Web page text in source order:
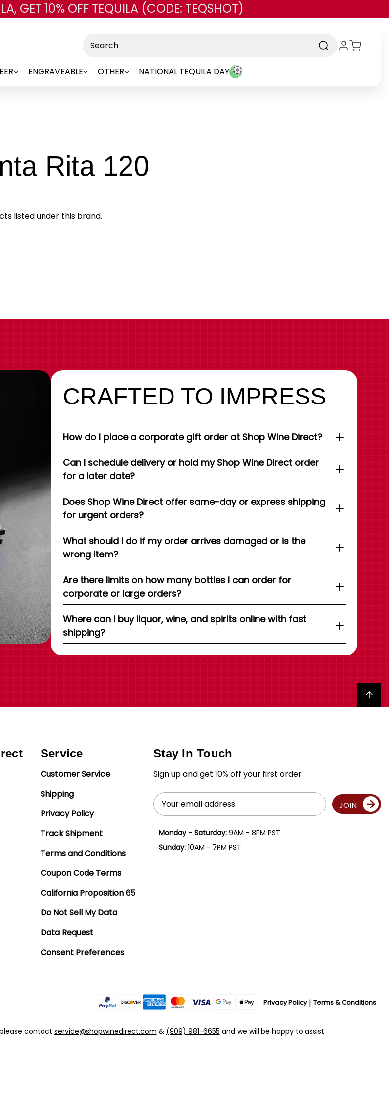
Skip to main content
GET 10% OFF TEQUILA (CODE: TEQSHOT)
ENGRAVEABLE OTHER NATIONAL TEQUILA DAY
Rita 120
listed under this brand.
CRAFTED TO IMPRESS
How do I place a corporate gift order at Shop Wine Direct?
Can I schedule delivery or hold my Shop Wine Direct order
for a later date?
Does Shop Wine Direct offer same-day or express shipping
for urgent orders?
What should I do if my order arrives damaged or is the
wrong item?
Are there limits on how many bottles I can order for
corporate or large orders?
Where can I buy liquor, wine, and spirits online with fast
shipping?
Back to top
Service
Customer Service
Shipping
Privacy Policy
Track Shipment
Terms and Conditions
Coupon Code Terms
California Proposition 65
Do Not Sell My Data
Data Request
Consent Preferences
Stay In Touch
Sign up and get 10% off your first order
Email
Address
JOIN
Monday - Saturday:9AM - 8PM PST
Sunday:10AM - 7PM PST
Privacy Policy Terms & Conditions
contact service@shopwinedirect.com & (909) 981-6655 and we will be happy to assist